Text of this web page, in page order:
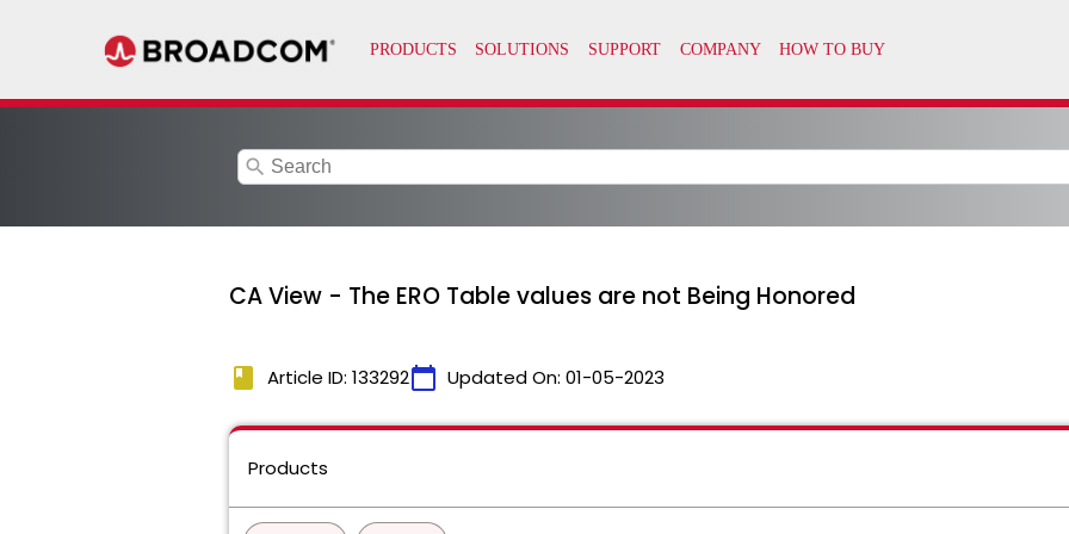
search
CA View - The ERO Table values are not Being Honored
book Article ID: 133292calendar_today Updated On: 01-05-2023
Products